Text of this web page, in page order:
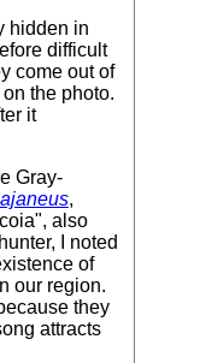
hidden in
difficult
come out of
the photo.
it
Gray-
,
also
I noted
of
our region.
they
attracts